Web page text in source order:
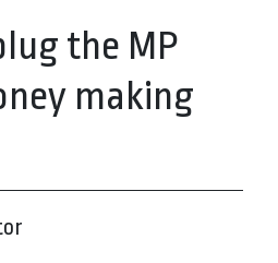
the MP
making